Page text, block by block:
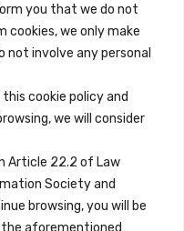
you that we do not
cookies, we only make
involve any personal
cookie policy and
we will consider
Article 22.2 of Law
Society and
browsing, you will be
aforementioned